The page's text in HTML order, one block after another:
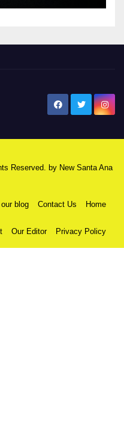
Reserved. by New Santa Ana
blog Contact Us Home
Our Editor Privacy Policy